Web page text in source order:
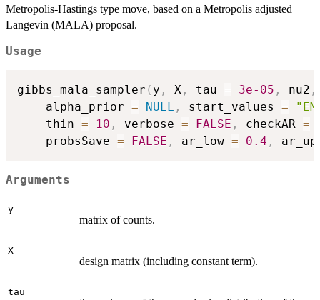
Metropolis-Hastings type move, based on a Metropolis adjusted
Langevin (MALA) proposal.
Usage
gibbs_mala_sampler ( y , X , tau = 3e-05 , nu2 ,
	alpha_prior
= NULL , start_values =
	thin
= 10 , verbose = FALSE , checkAR =
	probsSave
= FALSE , ar_low = 0.4 ,
Arguments
y
matrix of counts.
X
design matrix (including constant term).
tau